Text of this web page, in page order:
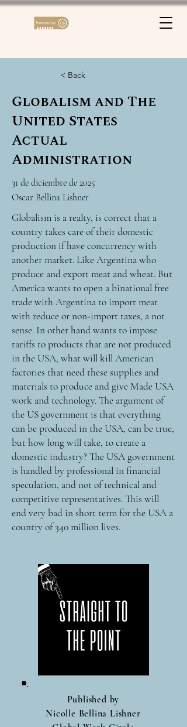
< Back
Globalism and The
United States
Actual
Administration
31 de diciembre de 2025
Oscar Bellina Lishner
Globalism is a realty, is correct that a
country takes care of their domestic
production if have concurrency with
another market. Like Argentina who
produce and export meat and wheat. But
America wants to open a binational free
trade with Argentina to import meat
with reduce or non-import taxes, a not
sense. In other hand wants to impose
tariffs to products that are not produced
in the USA, what will kill American
factories that need these supplies and
materials to produce and give Made USA
work and technology. The argument of
the US government is that everything
can be produced in the USA, can be true,
but how long will take, to create a
domestic industry? The USA government
is handled by professional in financial
speculation, and not of technical and
competitive representatives. This will
end very bad in short term for the USA a
country of 340 million lives.
Published by
Nicolle Bellina Lishner